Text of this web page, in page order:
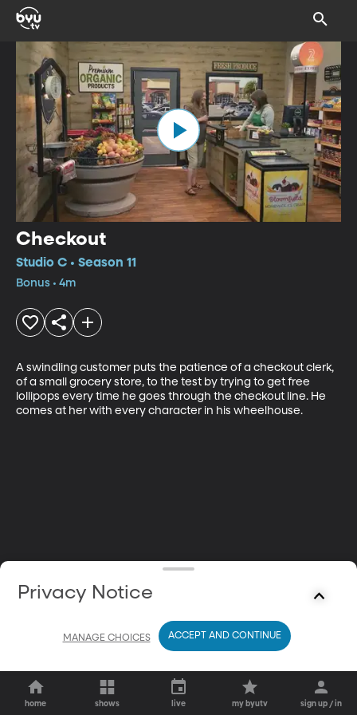
Checkout
Studio C • Season 11
Bonus • 4m
A swindling customer puts the patience of a checkout clerk,
of a small grocery store, to the test by trying to get free
lollipops every time he goes through the checkout line. He
comes at her with every character in his wheelhouse.
home shows live my byutv sign up / in
Privacy Notice
MANAGE CHOICES ACCEPT AND CONTINUE